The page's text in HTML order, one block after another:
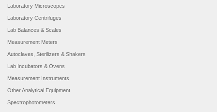
Laboratory Microscopes
Laboratory Centrifuges
Lab Balances & Scales
Measurement Meters
Autoclaves, Sterilizers & Shakers
Lab Incubators & Ovens
Measurement Instruments
Other Analytical Equipment
Spectrophotometers